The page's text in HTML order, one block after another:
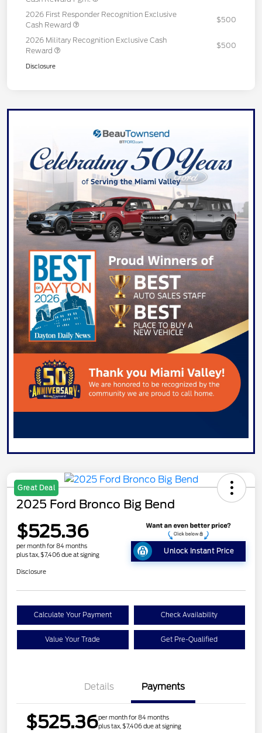
2026 First Responder Recognition Exclusive
Cash Reward
$500
2026 Military Recognition Exclusive Cash
Reward
$500
Disclosure
Great Deal
2025 Ford Bronco Big Bend
$525.36
per month for 84 months
plus tax, $7,406 due at signing
Unlock Instant Price
Disclosure
Calculate Your Payment Check Availability
Value Your Trade Get Pre-Qualified
Details Payments
$525.36per month for 84 months
plus tax, $7,406 due at signing